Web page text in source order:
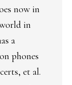
now in
in
a
phones
et al.